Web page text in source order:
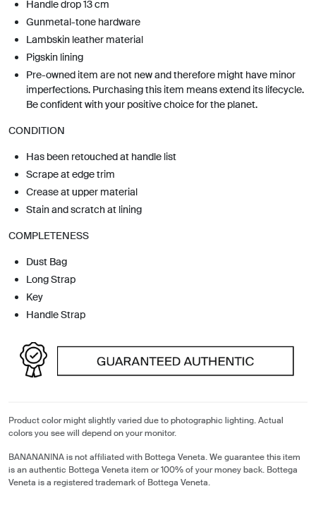
Handle drop 13 cm
Gunmetal-tone hardware
Lambskin leather material
Pigskin lining
Pre-owned item are not new and therefore might have minor
imperfections. Purchasing this item means extend its lifecycle.
Be confident with your positive choice for the planet.
CONDITION
Has been retouched at handle list
Scrape at edge trim
Crease at upper material
Stain and scratch at lining
COMPLETENESS
Dust Bag
Long Strap
Key
Handle Strap
Product color might slightly varied due to photographic lighting. Actual
colors you see will depend on your monitor.
BANANANINA is not affiliated with Bottega Veneta. We guarantee this item
is an authentic Bottega Veneta item or 100% of your money back. Bottega
Veneta is a registered trademark of Bottega Veneta.